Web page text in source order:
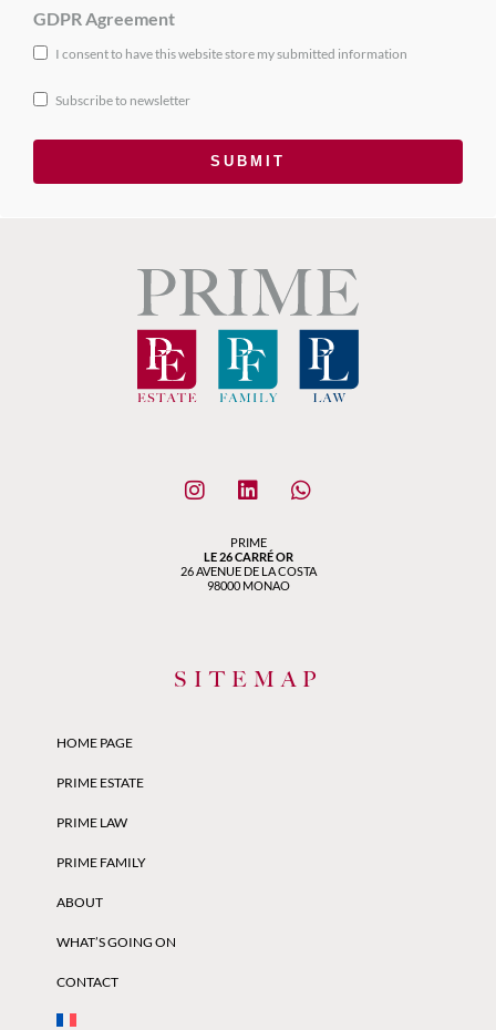
GDPR Agreement
I consent to have this website store my submitted information
Subscribe to newsletter
SUBMIT
PRIME
LE 26 CARRÉ OR
26 AVENUE DE LA COSTA
98000 MONAO
SITEMAP
HOME PAGE
PRIME ESTATE
PRIME LAW
PRIME FAMILY
ABOUT
WHAT’S GOING ON
CONTACT